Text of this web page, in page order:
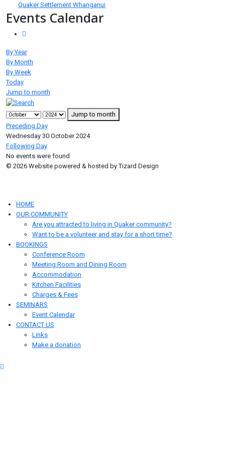
Quaker Settlement Whanganui
Events Calendar
By Year
By Month
By Week
Today
Jump to month
Jump to month
Preceding Day
Wednesday 30 October 2024
Following Day
No events were found
© 2026 Website powered & hosted by Tizard Design
HOME
OUR COMMUNITY
Are you attracted to living in Quaker community?
Want to be a volunteer and stay for a short time?
BOOKINGS
Conference Room
Meeting Room and Dining Room
Accommodation
Kitchen Facilities
Charges & Fees
SEMINARS
Event Calendar
CONTACT US
Links
Make a donation